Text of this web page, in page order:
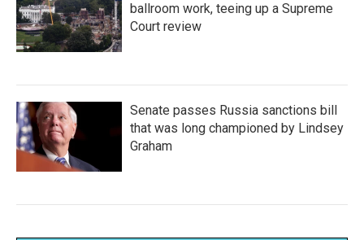
ballroom work, teeing up a Supreme
Court review
Senate passes Russia sanctions bill
that was long championed by Lindsey
Graham